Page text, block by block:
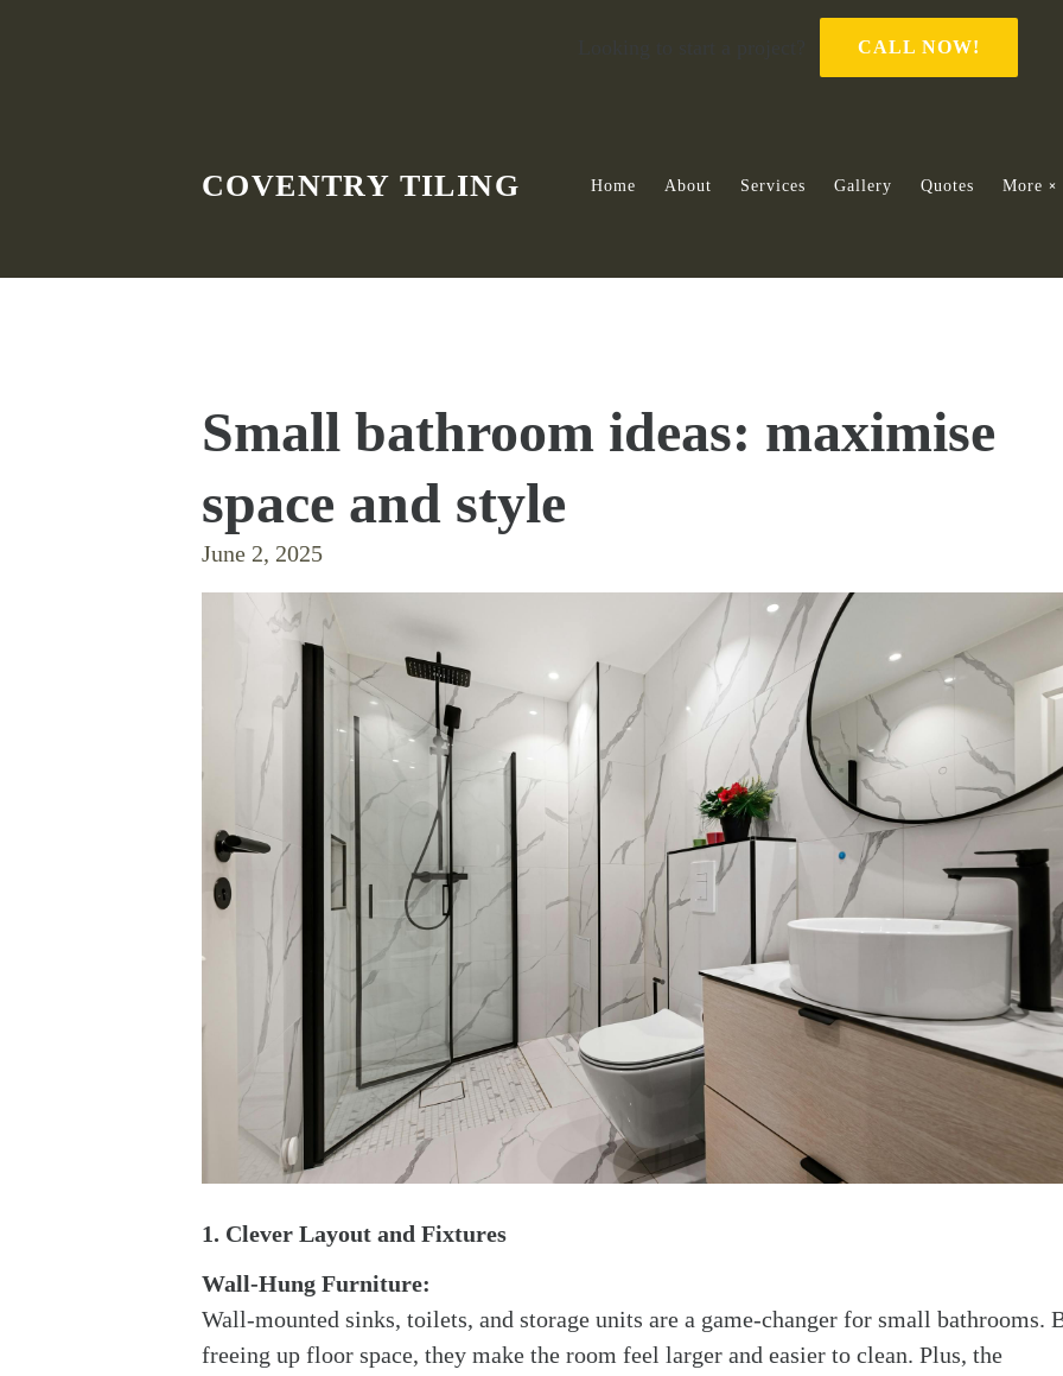
CALL NOW!
Home About Services Gallery Quotes More
COVENTRY TILING
Small bathroom ideas: maximise
space and style
June 2, 2025
1. Clever Layout and Fixtures
Wall-Hung Furniture:
Wall-mounted sinks, toilets, and storage units are a game-changer for small bathrooms.
freeing up floor space, they make the room feel larger and easier to clean. Plus, the